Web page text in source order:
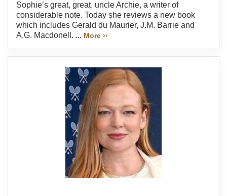
Sophie’s great, great, uncle Archie, a writer of
considerable note. Today she reviews a new book
which includes Gerald du Maurier, J.M. Barrie and
A.G. Macdonell. ... More ››